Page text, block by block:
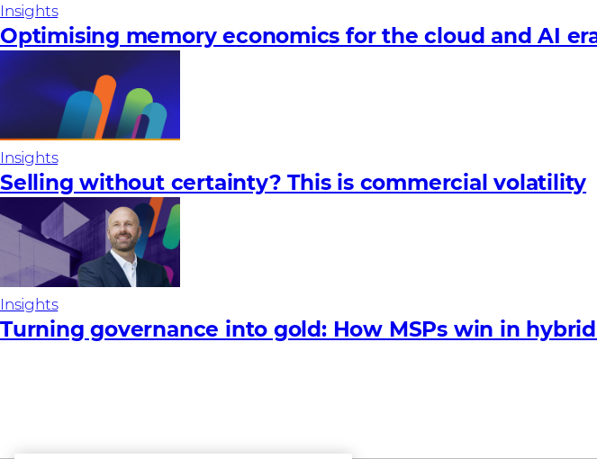
Insights
Optimising memory economics for the cloud and AI
Insights
Selling without certainty? This is commercial volatility
Insights
Turning governance into gold: How MSPs win in